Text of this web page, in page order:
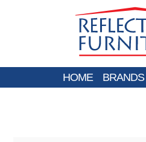
HOME BRANDS